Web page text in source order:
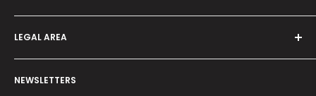
Offers and promotions
How to order
Ordini per Centri Estetici
Contact us
Shipping and delivery
Payment methods
Returns and Refunds
LEGAL AREA
Privacy Policy
Cookie Policy
NEWSLETTERS